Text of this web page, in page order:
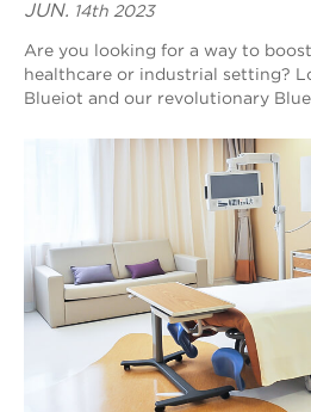
JUN. 14th 2023
Are you looking for a way to
healthcare or industrial setting?
Blueiot and our revolutionary